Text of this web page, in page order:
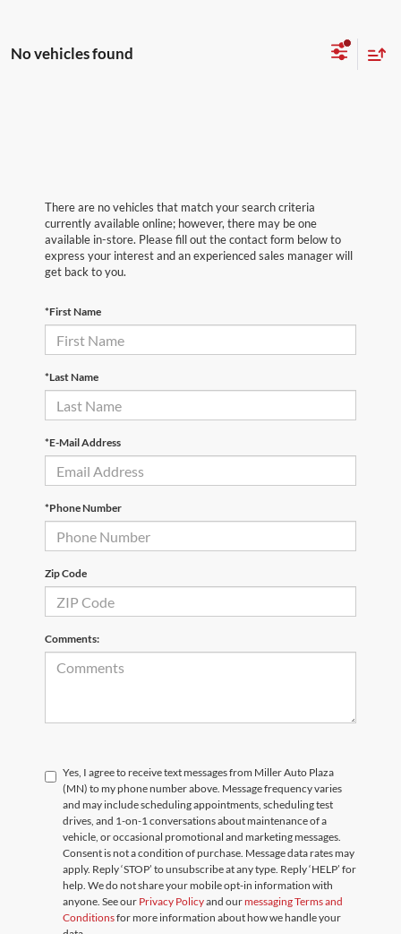
No vehicles found
There are no vehicles that match your search criteria
currently available online; however, there may be one
available in-store. Please fill out the contact form below to
express your interest and an experienced sales manager will
get back to you.
*First Name
*Last Name
*E-Mail Address
*Phone Number
Zip Code
Comments:
Yes, I agree to receive text messages from Miller Auto Plaza
(MN) to my phone number above. Message frequency varies
and may include scheduling appointments, scheduling test
drives, and 1-on-1 conversations about maintenance of a
vehicle, or occasional promotional and marketing messages.
Consent is not a condition of purchase. Message data rates may
apply. Reply ‘STOP’ to unsubscribe at any type. Reply ‘HELP’ for
help. We do not share your mobile opt-in information with
anyone. See our Privacy Policyand ourmessaging Terms and
Conditionsfor more information about how we handle your